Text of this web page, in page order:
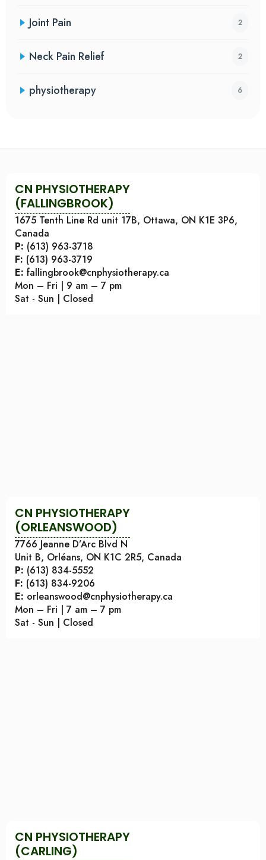
Joint Pain 2
Neck Pain Relief 2
physiotherapy 6
CN PHYSIOTHERAPY
(FALLINGBROOK)
1675 Tenth Line Rd unit 17B, Ottawa, ON K1E 3P6,
Canada
P: (613) 963-3718
F: (613) 963-3719
E: fallingbrook@cnphysiotherapy.ca
Mon – Fri | 9 am – 7 pm
Sat - Sun | Closed
CN PHYSIOTHERAPY
(ORLEANSWOOD)
7766 Jeanne D’Arc Blvd N
Unit B, Orléans, ON K1C 2R5, Canada
P: (613) 834-5552
F: (613) 834-9206
E: orleanswood@cnphysiotherapy.ca
Mon – Fri | 7 am – 7 pm
Sat - Sun | Closed
CN PHYSIOTHERAPY
(CARLING)